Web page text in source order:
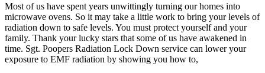
Most of us have spent years unwittingly turning our homes into
microwave ovens. So it may take a little work to bring your levels of
radiation down to safe levels. You must protect yourself and your
family. Thank your lucky stars that some of us have awakened in
time. Sgt. Poopers Radiation Lock Down service can lower your
exposure to EMF radiation by showing you how to,